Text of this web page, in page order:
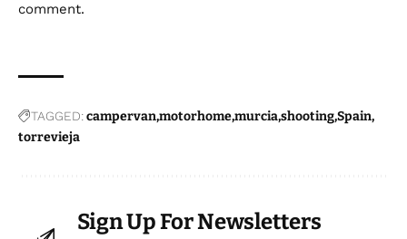
comment.
TAGGED:campervanmotorhomemurciashootingSpain
torrevieja
Sign Up For Newsletters